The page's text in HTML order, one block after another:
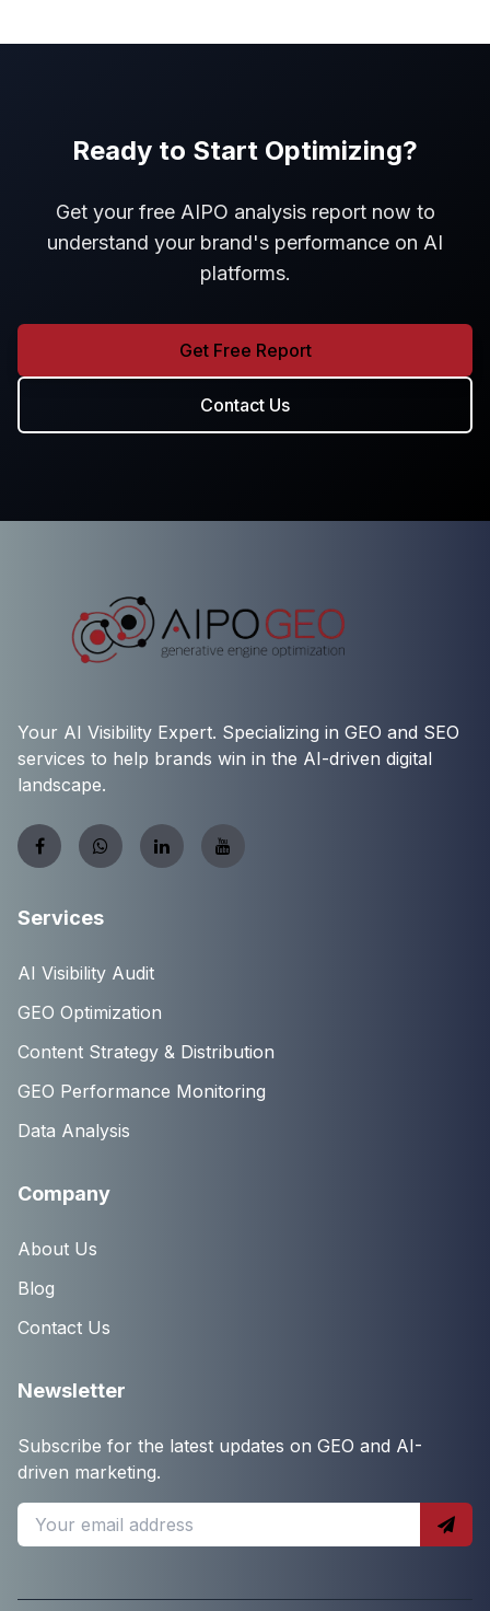
Ready to Start Optimizing?
Get your free AIPO analysis report now to
understand your brand's performance on AI
platforms.
Get Free Report
Contact Us
Your AI Visibility Expert. Specializing in GEO and SEO
services to help brands win in the AI-driven digital
landscape.
Services
AI Visibility Audit
GEO Optimization
Content Strategy & Distribution
GEO Performance Monitoring
Data Analysis
Company
About Us
Blog
Contact Us
Newsletter
Subscribe for the latest updates on GEO and AI-
driven marketing.